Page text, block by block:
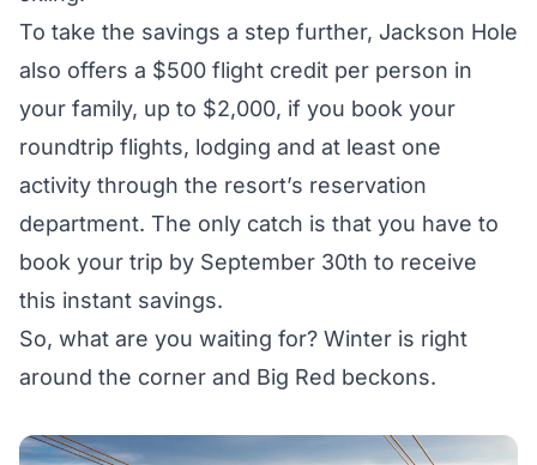
To take the savings a step further, Jackson Hole
also offers a $500 flight credit per person in
your family, up to $2,000, if you book your
roundtrip flights, lodging and at least one
activity through the resort’s reservation
department. The only catch is that you have to
book your trip by September 30th to receive
this instant savings.
So, what are you waiting for? Winter is right
around the corner and Big Red beckons.